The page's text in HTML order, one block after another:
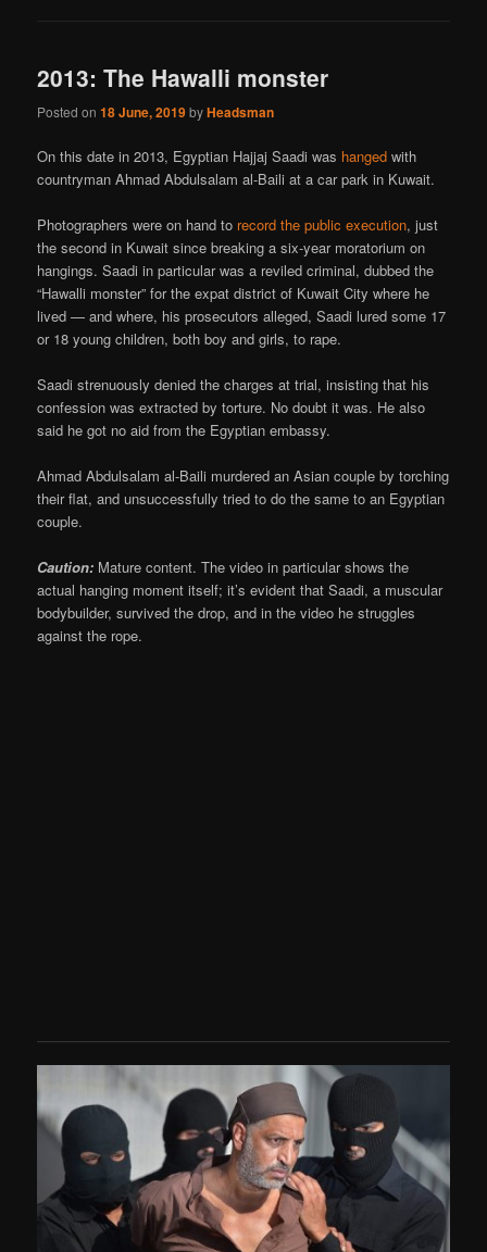
2013: The Hawalli monster
Posted on18 June, 2019byHeadsman
On this date in 2013, Egyptian Hajjaj Saadi was hanged with
countryman Ahmad Abdulsalam al-Baili at a car park in Kuwait.
Photographers were on hand to record the public execution, just
the second in Kuwait since breaking a six-year moratorium on
hangings. Saadi in particular was a reviled criminal, dubbed the
“Hawalli monster” for the expat district of Kuwait City where he
lived — and where, his prosecutors alleged, Saadi lured some 17
or 18 young children, both boy and girls, to rape.
Saadi strenuously denied the charges at trial, insisting that his
confession was extracted by torture. No doubt it was. He also
said he got no aid from the Egyptian embassy.
Ahmad Abdulsalam al-Baili murdered an Asian couple by torching
their flat, and unsuccessfully tried to do the same to an Egyptian
couple.
Caution: Mature content. The video in particular shows the
actual hanging moment itself; it’s evident that Saadi, a muscular
bodybuilder, survived the drop, and in the video he struggles
against the rope.